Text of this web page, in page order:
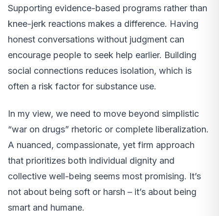
Supporting evidence-based programs rather than
knee-jerk reactions makes a difference. Having
honest conversations without judgment can
encourage people to seek help earlier. Building
social connections reduces isolation, which is
often a risk factor for substance use.
In my view, we need to move beyond simplistic
“war on drugs” rhetoric or complete liberalization.
A nuanced, compassionate, yet firm approach
that prioritizes both individual dignity and
collective well-being seems most promising. It’s
not about being soft or harsh – it’s about being
smart and humane.